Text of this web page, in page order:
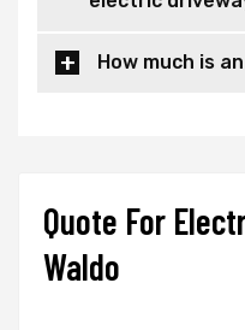
How much is
Quote For
Waldo